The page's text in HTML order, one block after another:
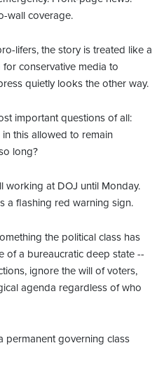
wall coverage.
lifers, the story is treated like a
conservative media to
quietly looks the other way.
important questions of all:
this allowed to remain
long?
working at DOJ until Monday.
a flashing red warning sign.
the political class has
of a bureaucratic deep state --
ignore the will of voters,
agenda regardless of who
permanent governing class